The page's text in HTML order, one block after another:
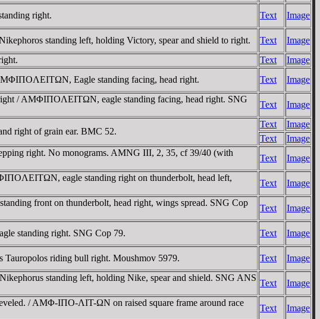
right. Text
Image
standing left, holding Victory, spear and shield to right. Text
Image
Text
Image
Eagle standing facing, head right. Text
Image
/ AMΦIΠOΛEITΩN, eagle standing facing, head right. SNG
Text Image
right of grain ear. BMC 52.
Text
Image
Text
Image
right. No monograms. AMNG III, 2, 35, cf 39/40 (with
Text
Image
eagle standing right on thunderbolt, head left,
Text
Image
front on thunderbolt, head right, wings spread. SNG Cop
Text
Image
standing right. SNG Cop 79. Text
Image
riding bull right. Moushmov 5979. Text
Image
standing left, holding Nike, spear and shield. SNG ANS
Text Image
/ AMΦ-IΠO-ΛIT-ΩN on raised square frame around race
Text Image